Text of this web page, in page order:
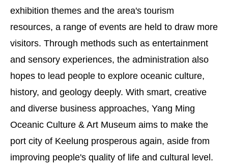
exhibition themes and the area's tourism
resources, a range of events are held to draw more
visitors. Through methods such as entertainment
and sensory experiences, the administration also
hopes to lead people to explore oceanic culture,
history, and geology deeply. With smart, creative
and diverse business approaches, Yang Ming
Oceanic Culture & Art Museum aims to make the
port city of Keelung prosperous again, aside from
improving people's quality of life and cultural level.